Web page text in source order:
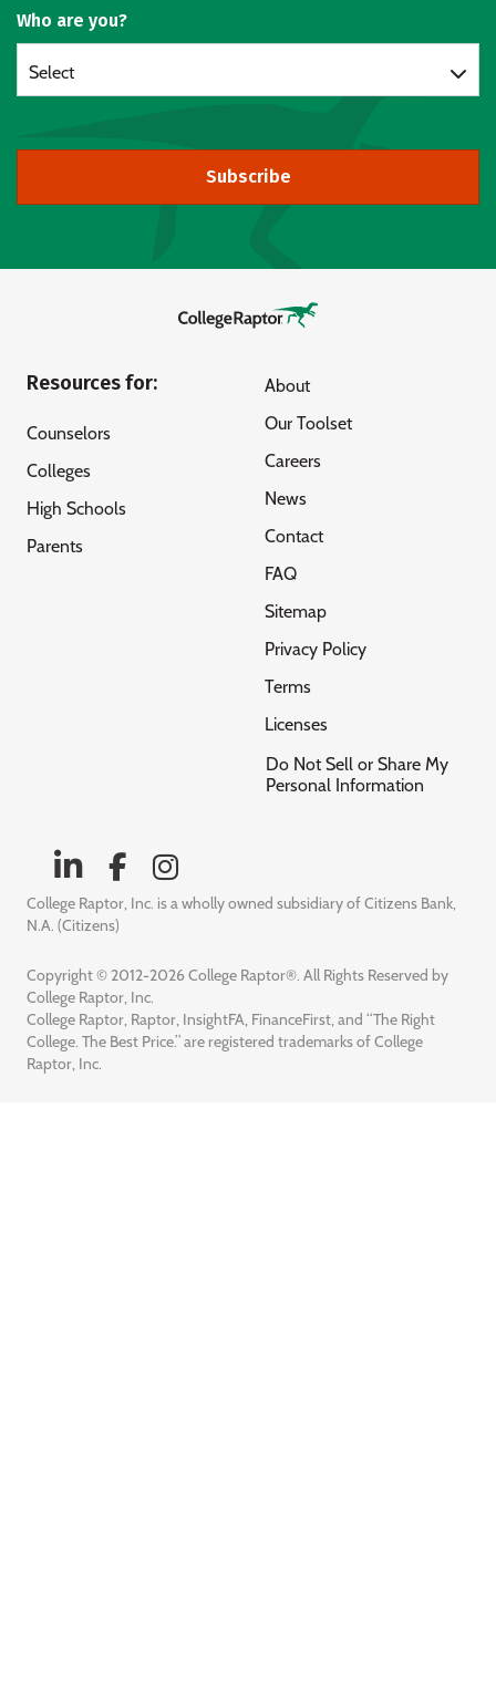
Who are you?
Select
Subscribe
Resources for:
Counselors
Colleges
High Schools
Parents
About
Our Toolset
Careers
News
Contact
FAQ
Sitemap
Privacy Policy
Terms
Licenses
Do Not Sell or Share My
Personal Information
College Raptor, Inc. is a wholly owned subsidiary of Citizens Bank,
N.A. (Citizens)
Copyright © 2012-2026 College Raptor®. All Rights Reserved by
College Raptor, Inc.
College Raptor, Raptor, InsightFA, FinanceFirst, and “The Right
College. The Best Price.” are registered trademarks of College
Raptor, Inc.